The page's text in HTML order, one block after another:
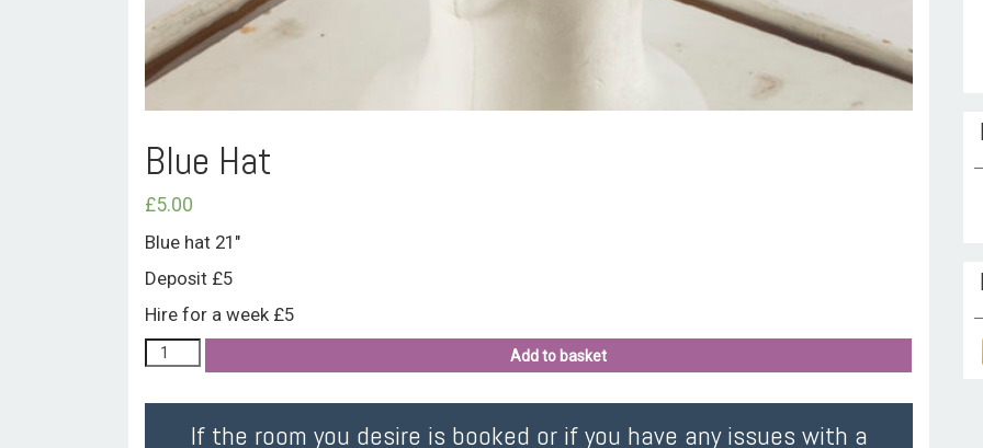
Blue Hat
£5.00
Blue hat 21″
Deposit £5
Hire for a week £5
Add to basket
If the room you desire is booked or if you have any issues with a